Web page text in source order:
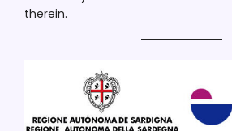
therein.